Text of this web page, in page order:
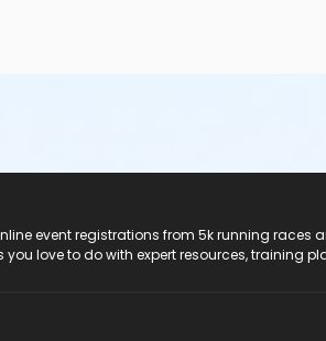
event registrations from 5k running
you love to do with expert resources, training